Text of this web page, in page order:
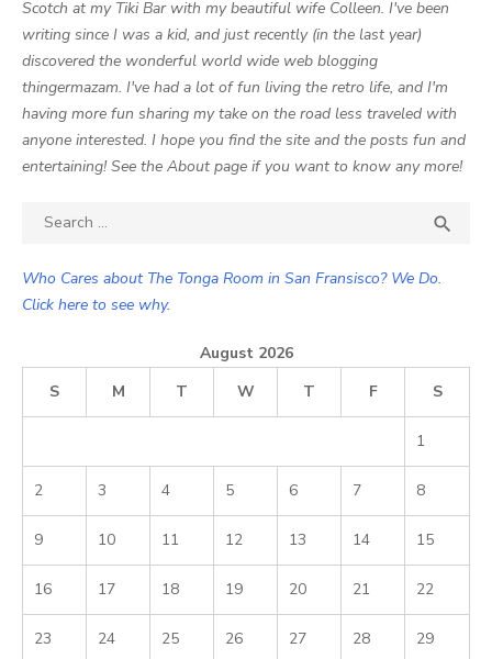
Scotch at my Tiki Bar with my beautiful wife Colleen. I've been
writing since I was a kid, and just recently (in the last year)
discovered the wonderful world wide web blogging
thingermazam. I've had a lot of fun living the retro life, and I'm
having more fun sharing my take on the road less traveled with
anyone interested. I hope you find the site and the posts fun and
entertaining! See the About page if you want to know any more!
Search

Who Cares about The Tonga Room in San Fransisco? We Do.
Click here to see why.
August 2026
S
M T W T F S
1
2 3 4 5 6 7 8
9 10 11 12 13 14 15
16 17 18 19 20 21 22
23 24 25 26 27 28 29